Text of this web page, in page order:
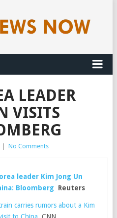
LEADER
VISITS
No Comments
leader Kim Jong Un
Bloomberg Reuters
carries rumors about a Kim